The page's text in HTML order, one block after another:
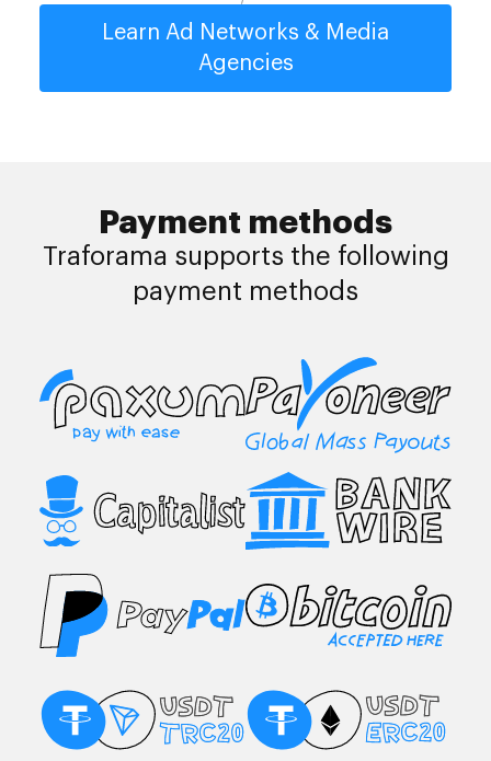
Learn Ad Networks & Media
Agencies
Payment methods
Traforama supports the following
payment methods